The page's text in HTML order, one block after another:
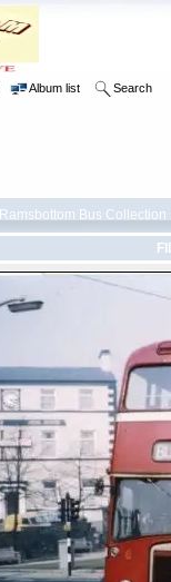
Album list Search
Ramsbottom Bus Collection